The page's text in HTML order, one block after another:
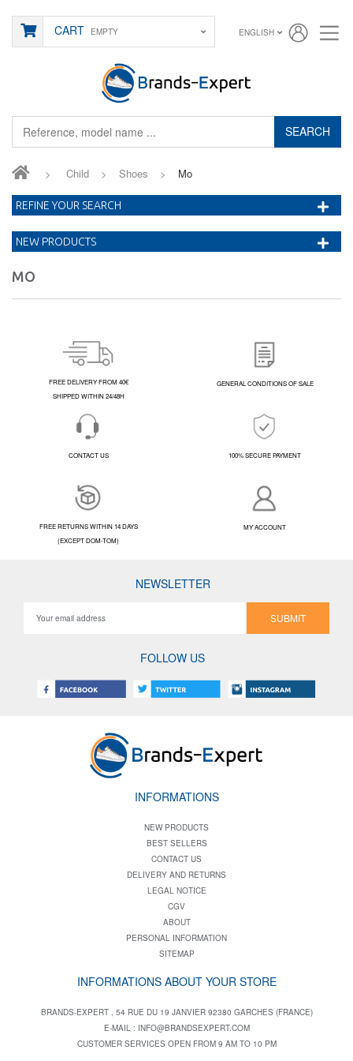
SEARCH
CART EMPTY ENGLISH
> Child > Shoes > Mo
MO
REFINE YOUR SEARCH
NEW PRODUCTS
FREE DELIVERY FROM 40€
SHIPPED WITHIN 24/48H
GENERAL CONDITIONS OF SALE
CONTACT US 100% SECURE PAYMENT
FREE RETURNS WITHIN 14 DAYS
(EXCEPT DOM-TOM)
MY ACCOUNT
NEWSLETTER
SUBMIT
FOLLOW US
INFORMATIONS
NEW PRODUCTS
BEST SELLERS
CONTACT US
DELIVERY AND RETURNS
LEGAL NOTICE
CGV
ABOUT
PERSONAL INFORMATION
SITEMAP
INFORMATIONS ABOUT YOUR STORE
BRANDS-EXPERT , 54 RUE DU 19 JANVIER 92380 GARCHES (FRANCE)
E-MAIL : INFO@BRANDSEXPERT.COM
CUSTOMER SERVICES OPEN FROM 9 AM TO 10 PM